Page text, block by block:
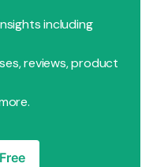
including
reviews, product